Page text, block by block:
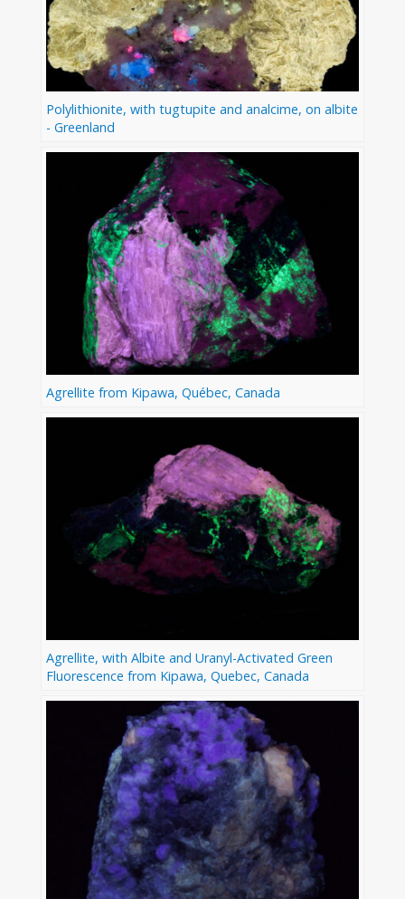
Polylithionite, with tugtupite and analcime, on albite
- Greenland
Agrellite from Kipawa, Québec, Canada
Agrellite, with Albite and Uranyl-Activated Green
Fluorescence from Kipawa, Quebec, Canada